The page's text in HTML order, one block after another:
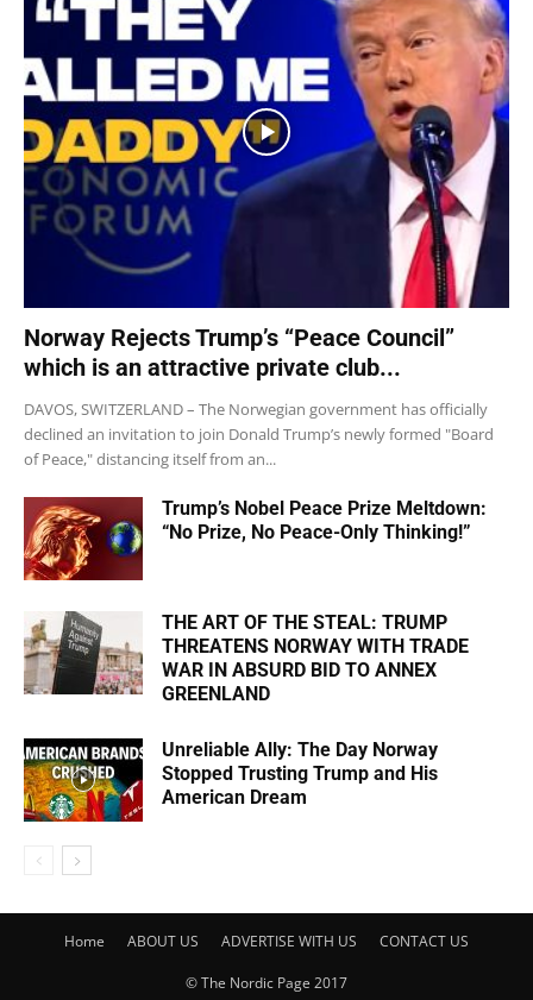
Norway Rejects Trump’s “Peace Council”
which is an attractive private club...
DAVOS, SWITZERLAND – The Norwegian government has officially
declined an invitation to join Donald Trump’s newly formed "Board
of Peace," distancing itself from an...
Trump’s Nobel Peace Prize Meltdown:
“No Prize, No Peace-Only Thinking!”
THE ART OF THE STEAL: TRUMP
THREATENS NORWAY WITH TRADE
WAR IN ABSURD BID TO ANNEX
GREENLAND
Unreliable Ally: The Day Norway
Stopped Trusting Trump and His
American Dream
Home ABOUT US ADVERTISE WITH US CONTACT US
© The Nordic Page 2017